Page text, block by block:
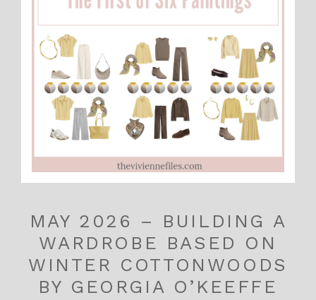
MAY 2026 – BUILDING A
WARDROBE BASED ON
WINTER COTTONWOODS
BY GEORGIA O’KEEFFE